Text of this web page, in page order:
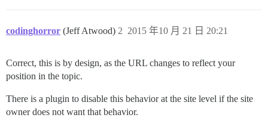
codinghorror (Jeff Atwood) 2015 年10 月 21 日 20:21
2
Correct, this is by design, as the URL changes to reflect your
position in the topic.
There is a plugin to disable this behavior at the site level if the site
owner does not want that behavior.